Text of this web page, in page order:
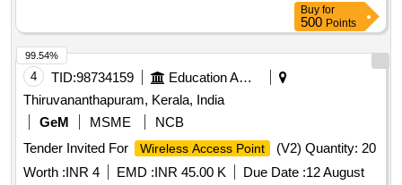
Buy for
500 Points
4 TID:98734159
Education And Research Institute
Thiruvananthapuram, Kerala, India
GeM
MSME
NCB
Tender Invited For
Wireless Access Point
(V2) Quantity: 20
Worth :INR 4 EMD :INR 45.00 K Due Date :12 August
99.54%